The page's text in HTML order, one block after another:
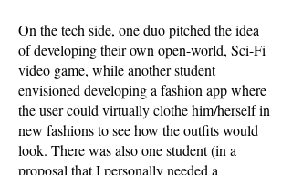
On the tech side, one duo pitched the idea
of developing their own open-world, Sci-Fi
video game, while another student
envisioned developing a fashion app where
the user could virtually clothe him/herself in
new fashions to see how the outfits would
look. There was also one student (in a
proposal that I personally needed a